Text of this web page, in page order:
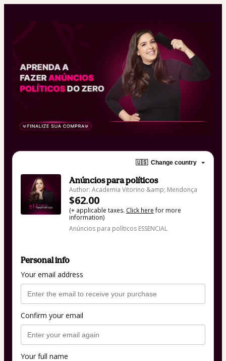
🇺🇸 Change country
Anúncios para políticos
Author: Academia Vitorino &amp; Mendonça
$62.00
(+ applicable taxes. Click herefor more
information)
Anúncios para políticos ESSENCIAL
Personal info
Your email address
Confirm your email
Your full name